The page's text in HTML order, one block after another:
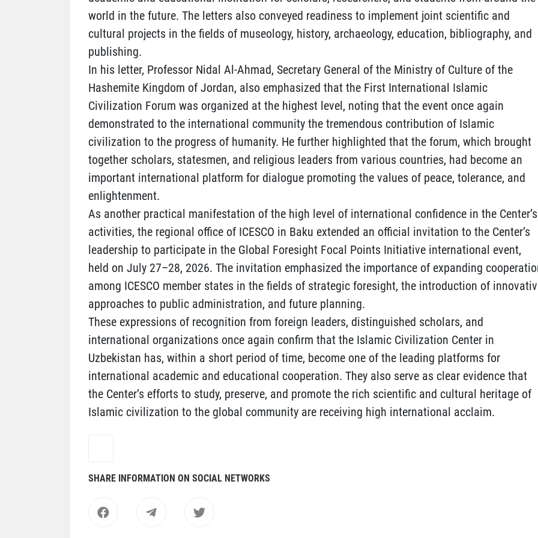
world in the future. The letters also conveyed readiness to implement joint scientific and
cultural projects in the fields of museology, history, archaeology, education, bibliography, and
publishing.
In his letter, Professor Nidal Al-Ahmad, Secretary General of the Ministry of Culture of the
Hashemite Kingdom of Jordan, also emphasized that the First International Islamic
Civilization Forum was organized at the highest level, noting that the event once again
demonstrated to the international community the tremendous contribution of Islamic
civilization to the progress of humanity. He further highlighted that the forum, which brought
together scholars, statesmen, and religious leaders from various countries, had become an
important international platform for dialogue promoting the values of peace, tolerance, and
enlightenment.
As another practical manifestation of the high level of international confidence in the Center’s
activities, the regional office of ICESCO in Baku extended an official invitation to the Center’s
leadership to participate in the Global Foresight Focal Points Initiative international event,
held on July 27–28, 2026. The invitation emphasized the importance of expanding
among ICESCO member states in the fields of strategic foresight, the introduction of
approaches to public administration, and future planning.
These expressions of recognition from foreign leaders, distinguished scholars, and
international organizations once again confirm that the Islamic Civilization Center in
Uzbekistan has, within a short period of time, become one of the leading platforms for
international academic and educational cooperation. They also serve as clear evidence that
the Center’s efforts to study, preserve, and promote the rich scientific and cultural heritage of
Islamic civilization to the global community are receiving high international acclaim.
SHARE INFORMATION ON SOCIAL NETWORKS